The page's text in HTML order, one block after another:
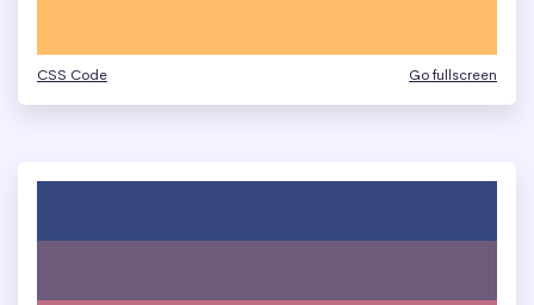
CSS Code Go fullscreen